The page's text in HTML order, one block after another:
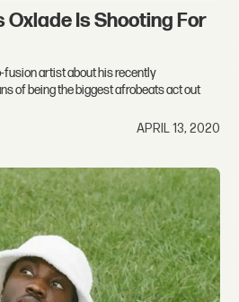
Is Shooting For
fusion artist about his recently
of being the biggest afrobeats act out
APRIL 13, 2020